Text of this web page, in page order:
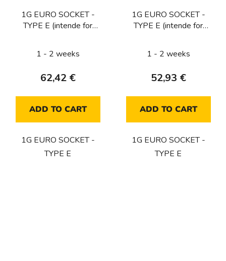
1G EURO SOCKET -
TYPE E (intende for
1 - 2 weeks
62,42 €
ADD TO CART
1G EURO SOCKET -
TYPE E
1G EURO SOCKET -
TYPE E (intende for
1 - 2 weeks
52,93 €
ADD TO CART
1G EURO SOCKET -
TYPE E